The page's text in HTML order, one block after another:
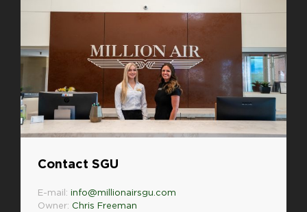
Contact SGU
E-mail: info@millionairsgu.com
Owner: Chris Freeman